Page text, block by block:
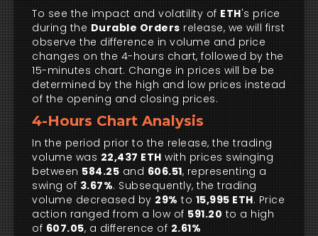
To see the impact and volatility of ETH's price
during the Durable Orders release, we will first
observe the difference in volume and price
changes on the 4-hours chart, followed by the
15-minutes chart. Change in prices will be be
determined by the high and low prices instead
of the opening and closing prices.
4-Hours Chart Analysis
In the period prior to the release, the trading
volume was 22,437 ETH with prices swinging
between 584.25 and 606.51, representing a
swing of 3.67%. Subsequently, the trading
volume decreased by 29% to 15,995 ETH. Price
action ranged from a low of 591.20 to a high
of 607.05, a difference of 2.61%